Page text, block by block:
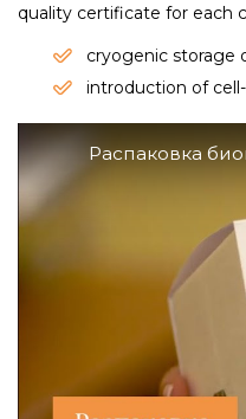
quality certificate for each
cryogenic storage
introduction of
Распаковка